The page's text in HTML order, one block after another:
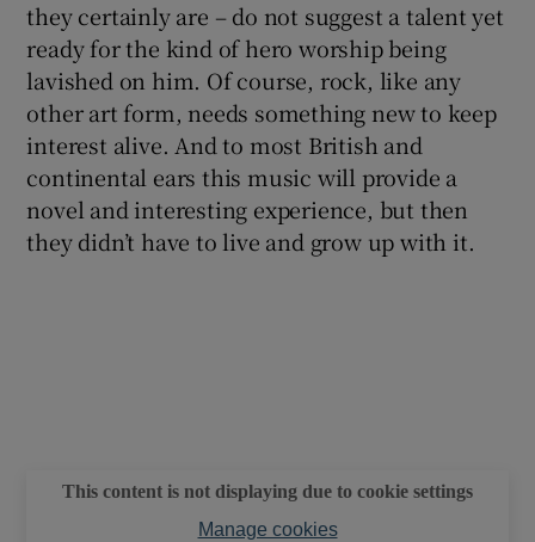
they certainly are – do not suggest a talent yet
ready for the kind of hero worship being
lavished on him. Of course, rock, like any
other art form, needs something new to keep
interest alive. And to most British and
continental ears this music will provide a
novel and interesting experience, but then
they didn’t have to live and grow up with it.
This content is not displaying due to cookie settings
Manage cookies